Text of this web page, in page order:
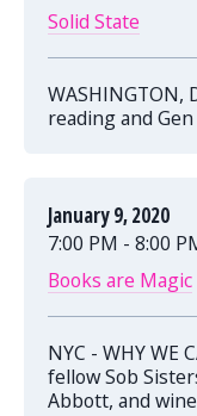
Solid State
WASHINGTON,
reading and Gen
January 9, 2020
7:00 PM - 8:00
Books are Magic
NYC - WHY WE
fellow Sob
Abbott, and